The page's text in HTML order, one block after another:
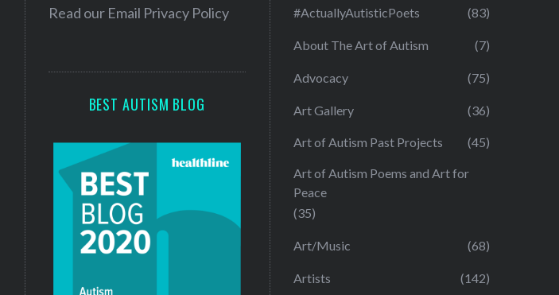
e
Read our Email Privacy Policy
BEST AUTISM BLOG
#ActuallyAutisticPoets (83)
About The Art of Autism (7)
Advocacy (75)
Art Gallery (36)
Art of Autism Past Projects (45)
Art of Autism Poems and Art for
Peace
(35)
Art/Music (68)
Artists (142)